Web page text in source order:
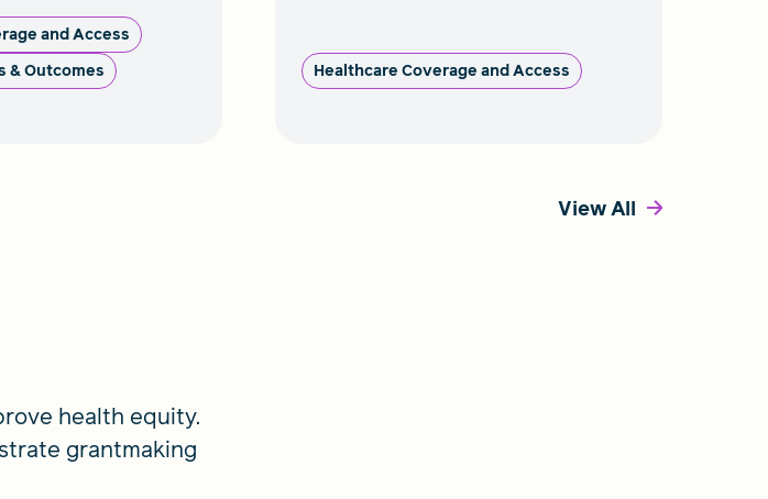
and Access
& Outcomes
Healthcare Coverage and Access
View All
health equity.
grantmaking